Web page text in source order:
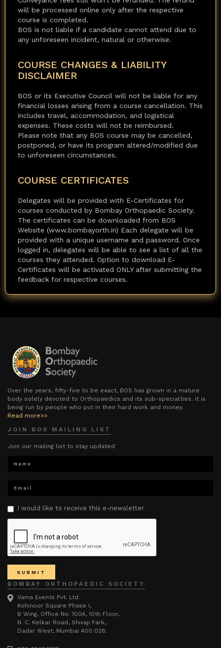
will be processed online only after the respective
course is completed.
BOS is not liable if a candidate cannot attend due to
any unforeseen incident, natural or otherwise.
COURSE CHANGES & LIABILITY
DISCLAIMER
BOS or its Executive Council will not be liable for any
financial losses arising from a course cancellation. This
includes travel, accommodation, and logistical
expenses. These costs will not be reimbursed.
Please note that any BOS course may be cancelled,
postponed, or have its program altered/modified due
to unforeseen circumstances.
COURSE CERTIFICATES
Delegates will be provided with E-Certificates for
courses conducted by Bombay Orthopaedic Society.
The certificates can be downloaded from BOS
Website (www.bombayorth.in) Each delegate will be
provided with a unique username and password. Once
logged in, delegates will be able to see a list of all the
courses they attended. Option to download E-
Certificates will be activated ONLY after submitting the
feedback for respective courses.
Over the years, fifty-five to be exact, BOS has grown in a mature
body solely devoted to Orthopaedics and its sub-specialties. It is
being run by people who put in their hard work and money.
Read more>>
JOIN BOS MAILING LIST
Join our mailing list to stay updated
I would like to receive this e-newsletter
BOMBAY ORTHOPAEDIC SOCIETY
Vama Events Pvt. Ltd.
Kohinoor Square Phase I,
B Wing, Office No. 1004, 10th Floor,
N. C. Kelkar Road, Shivaji Park,
Dadar West, Mumbai 400 028.